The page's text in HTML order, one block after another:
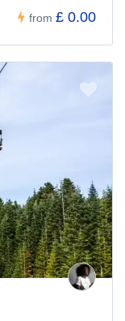
from £ 0.00